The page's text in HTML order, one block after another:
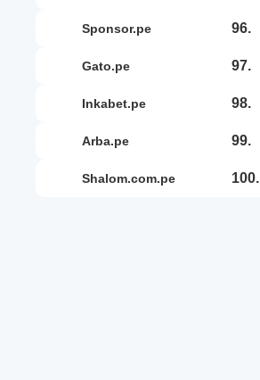
sponsor.pe 96.
gato.pe 97.
inkabet.pe 98.
arba.pe 99.
shalom.com.pe 100.